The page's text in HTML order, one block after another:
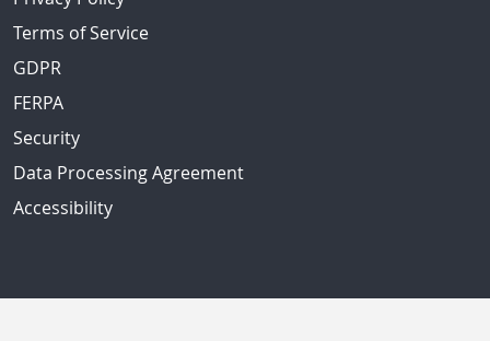
Terms of Service
GDPR
FERPA
Security
Data Processing Agreement
Accessibility